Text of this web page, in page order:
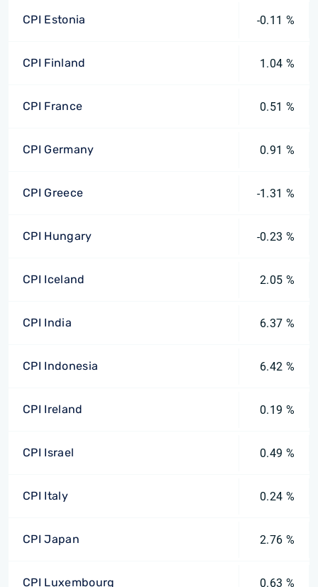
CPI Estonia -0.11 %
CPI Finland 1.04 %
CPI France 0.51 %
CPI Germany 0.91 %
CPI Greece -1.31 %
CPI Hungary -0.23 %
CPI Iceland 2.05 %
CPI India 6.37 %
CPI Indonesia 6.42 %
CPI Ireland 0.19 %
CPI Israel 0.49 %
CPI Italy 0.24 %
CPI Japan 2.76 %
CPI Luxembourg 0.63 %